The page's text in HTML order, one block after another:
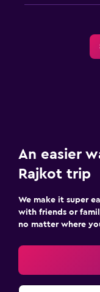
Iron and ironing
Valet parking
Media and
Flat-screen TV
Cable or satellite TV
Outdoor
An easier
Rajkot trip
We make it super
with friends or
no matter where